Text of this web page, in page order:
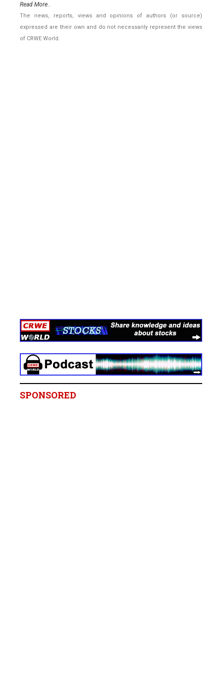
Read More..
The news, reports, views and opinions of authors (or source)
expressed are their own and do not necessarily represent the views
of CRWE World.
SPONSORED